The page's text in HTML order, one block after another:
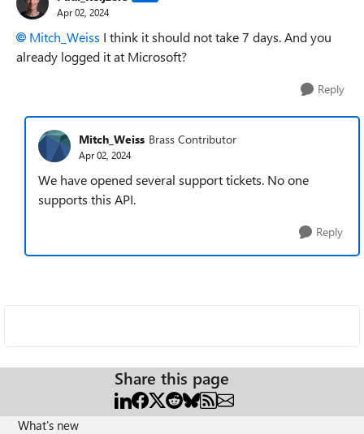
Apr 02, 2024
Mitch_Weiss I think it should not take 7 days. And you
already logged it at Microsoft?
Reply
Mitch_Weiss Brass Contributor
Apr 02, 2024
We have opened several support tickets. No one
supports this API.
Reply
Share this page
What's new